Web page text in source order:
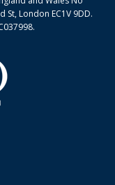
London EC1V 9DD.